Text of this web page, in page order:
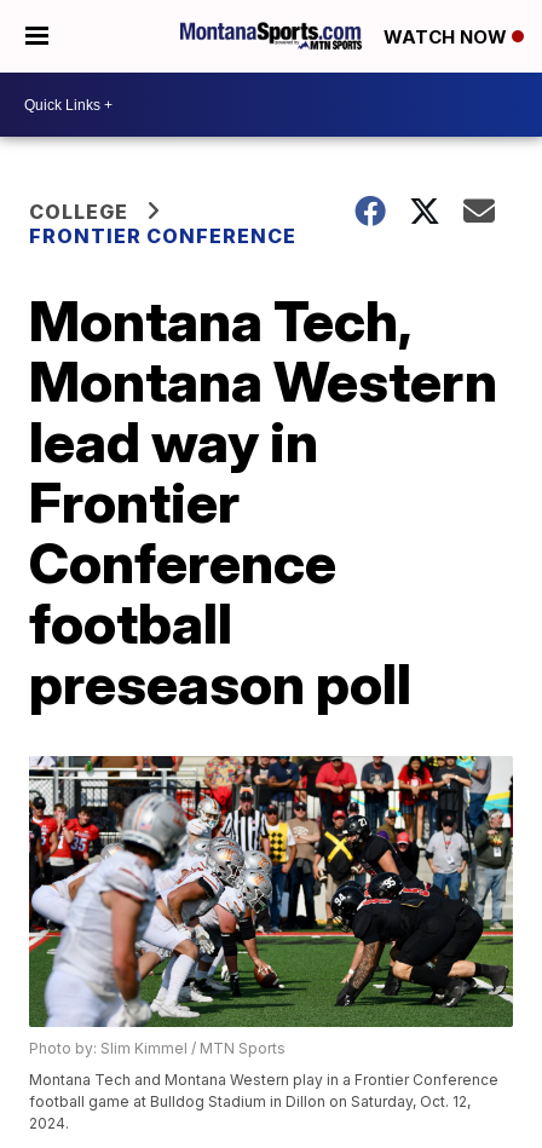
WATCH NOW
COLLEGE
FRONTIER CONFERENCE
Montana Tech,
Montana Western
lead way in
Frontier
Conference
football
preseason poll
Photo by: Slim Kimmel / MTN Sports
Montana Tech and Montana Western play in a Frontier Conference
football game at Bulldog Stadium in Dillon on Saturday, Oct. 12,
2024.